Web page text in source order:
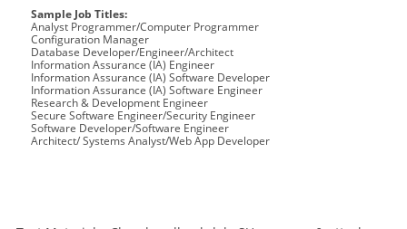
Sample Job Titles:
Analyst Programmer/Computer Programmer
Configuration Manager
Database Developer/Engineer/Architect
Information Assurance (IA) Engineer
Information Assurance (IA) Software Developer
Information Assurance (IA) Software Engineer
Research & Development Engineer
Secure Software Engineer/Security Engineer
Software Developer/Software Engineer
Architect/ Systems Analyst/Web App Developer